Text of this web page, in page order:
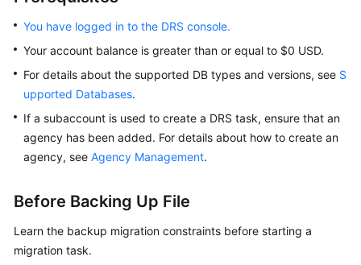
You have logged in to the DRS console.
Your account balance is greater than or equal to $0 USD.
For details about the supported DB types and versions, see S
upported Databases.
If a subaccount is used to create a DRS task, ensure that an
agency has been added. For details about how to create an
agency, see Agency Management.
Before Backing Up File
Learn the backup migration constraints before starting a
migration task.